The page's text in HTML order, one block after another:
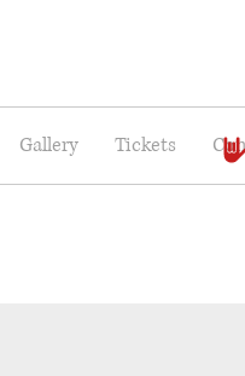
Gallery Tickets